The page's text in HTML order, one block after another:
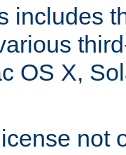
includes
OS X,
not